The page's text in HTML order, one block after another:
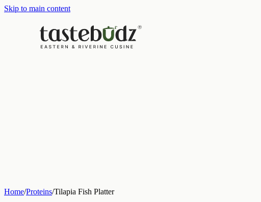
Skip to main content
Home/Proteins/Tilapia Fish Platter